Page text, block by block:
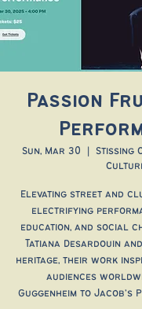
Passion
Sun, Mar 30
Stissing
Elevating street and
electrifying
education, and social
Tatiana Desardouin
heritage, their work
audiences
Guggenheim to Jacob’s